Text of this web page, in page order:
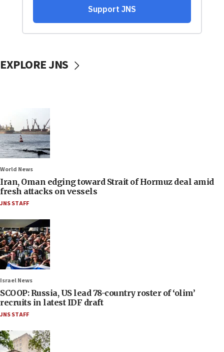
EXPLORE JNS
World News
Iran, Oman edging toward Strait of Hormuz deal amid
fresh attacks on vessels
JNS STAFF
Israel News
SCOOP: Russia, US lead 78-country roster of ‘olim’
recruits in latest IDF draft
JNS STAFF